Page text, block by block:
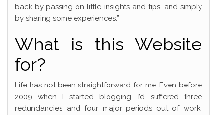
back by passing on little insights and tips, and simply
by sharing some experiences.”
What is this Website
for?
Life has not been straightforward for me. Even before
2009 when I started blogging, I’d suffered three
redundancies and four major periods out of work.